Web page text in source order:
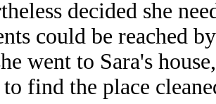
decided she
could be reached
went to Sara's
find the place